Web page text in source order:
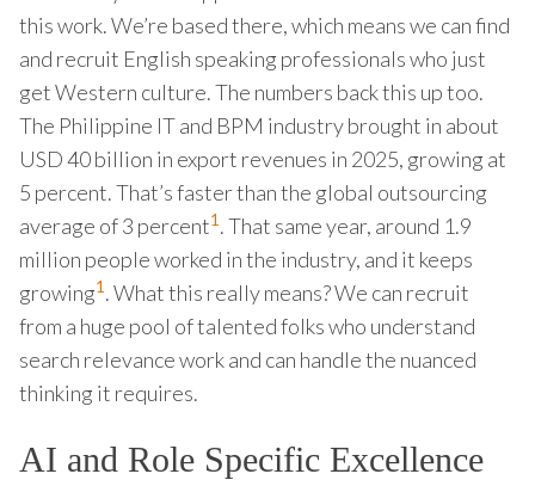
this work. We’re based there, which means we can find
and recruit English speaking professionals who just
get Western culture. The numbers back this up too.
The Philippine IT and BPM industry brought in about
USD 40 billion in export revenues in 2025, growing at
5 percent. That’s faster than the global outsourcing
average of 3 percent1. That same year, around 1.9
million people worked in the industry, and it keeps
growing1. What this really means? We can recruit
from a huge pool of talented folks who understand
search relevance work and can handle the nuanced
thinking it requires.
AI and Role Specific Excellence